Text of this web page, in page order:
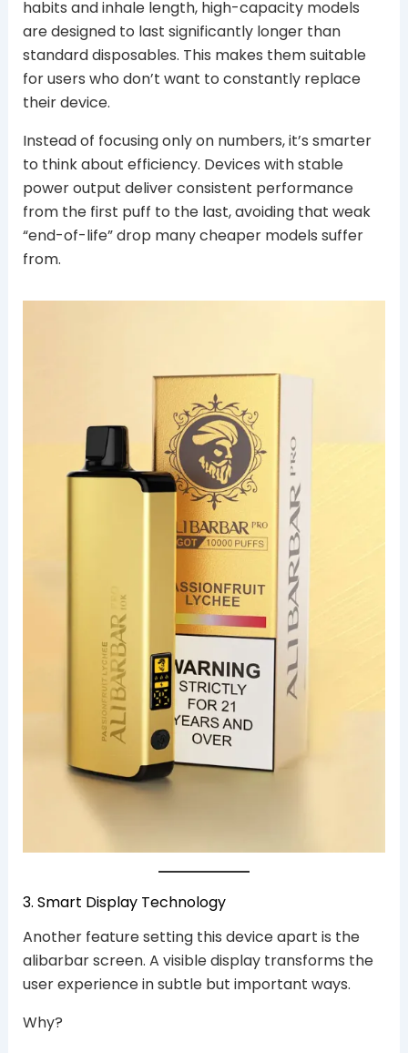
habits and inhale length, high-capacity models
are designed to last significantly longer than
standard disposables. This makes them suitable
for users who don’t want to constantly replace
their device.
Instead of focusing only on numbers, it’s smarter
to think about efficiency. Devices with stable
power output deliver consistent performance
from the first puff to the last, avoiding that weak
“end-of-life” drop many cheaper models suffer
from.
3. Smart Display Technology
Another feature setting this device apart is the
alibarbar screen. A visible display transforms the
user experience in subtle but important ways.
Why?